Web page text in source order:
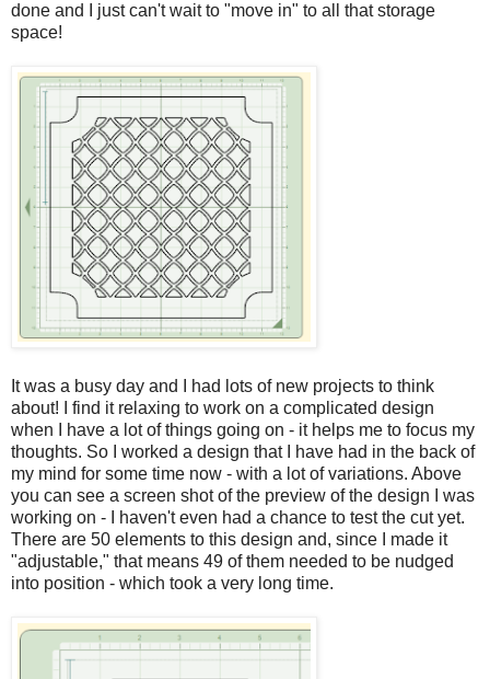
done and I just can't wait to "move in" to all that storage
space!
It was a busy day and I had lots of new projects to think
about! I find it relaxing to work on a complicated design
when I have a lot of things going on - it helps me to focus my
thoughts. So I worked a design that I have had in the back of
my mind for some time now - with a lot of variations. Above
you can see a screen shot of the preview of the design I was
working on - I haven't even had a chance to test the cut yet.
There are 50 elements to this design and, since I made it
"adjustable," that means 49 of them needed to be nudged
into position - which took a very long time.